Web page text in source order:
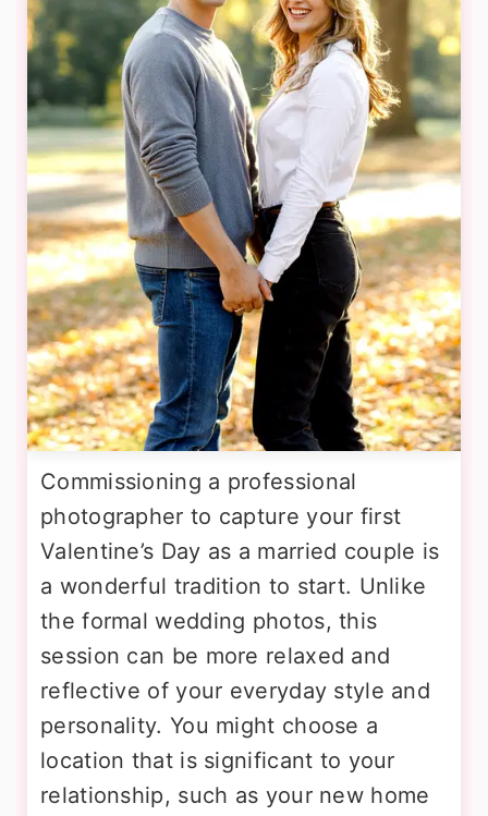
Commissioning a professional
photographer to capture your first
Valentine’s Day as a married couple is
a wonderful tradition to start. Unlike
the formal wedding photos, this
session can be more relaxed and
reflective of your everyday style and
personality. You might choose a
location that is significant to your
relationship, such as your new home